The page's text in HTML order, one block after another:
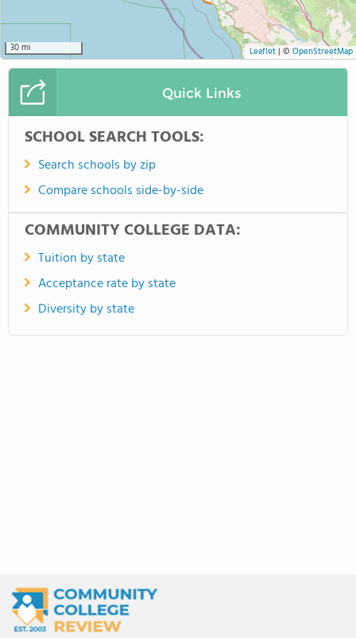
30 mi Leaflet| © OpenStreetMap
Quick Links
SCHOOL SEARCH TOOLS:
Search schools by zip
Compare schools side-by-side
COMMUNITY COLLEGE DATA:
Tuition by state
Acceptance rate by state
Diversity by state